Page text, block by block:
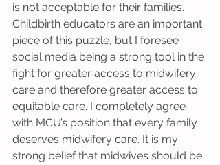
is not acceptable for their families.
Childbirth educators are an important
piece of this puzzle, but I foresee
social media being a strong tool in the
fight for greater access to midwifery
care and therefore greater access to
equitable care. I completely agree
with MCU’s position that every family
deserves midwifery care. It is my
strong belief that midwives should be